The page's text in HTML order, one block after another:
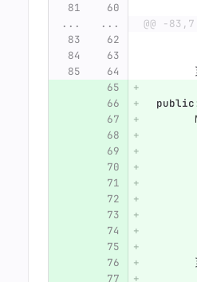
...
...
@@ -
public